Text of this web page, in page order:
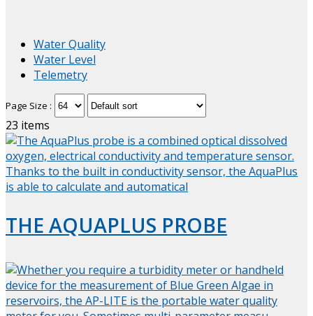
Water Quality
Water Level
Telemetry
Page Size :
23 items
THE AQUAPLUS PROBE